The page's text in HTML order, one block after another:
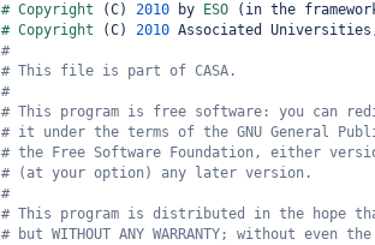
# Copyright (C) 2010 by ESO ( in the
# Copyright (C) 2010 Associated
#
# This file is part of CASA.
#
# This program is free software: you can
# it under the terms of the GNU General
# the Free Software Foundation, either
# (at your option) any later version.
#
# This program is distributed in the hope
# but WITHOUT ANY WARRANTY; without even